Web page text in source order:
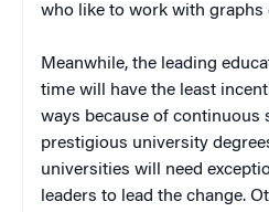
who like to work with graphs
Meanwhile, the leading
time will have the least
ways because of continuous
prestigious university
universities will need
leaders to lead the change.